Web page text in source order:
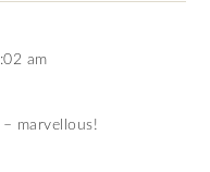
am
marvellous!